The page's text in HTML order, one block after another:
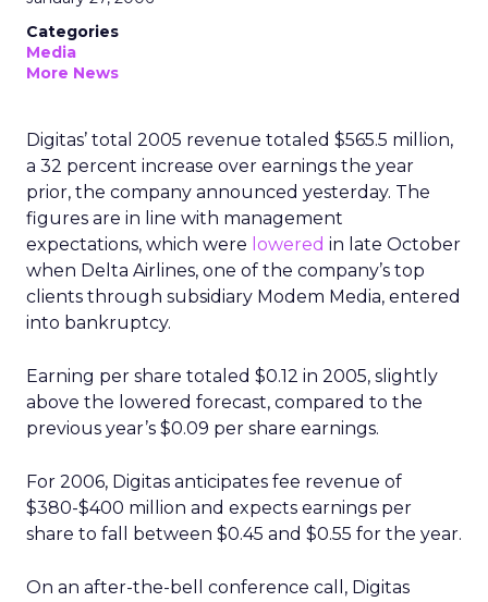
Categories
Media
More News
Digitas’ total 2005 revenue totaled $565.5 million,
a 32 percent increase over earnings the year
prior, the company announced yesterday. The
figures are in line with management
expectations, which were lowered in late October
when Delta Airlines, one of the company’s top
clients through subsidiary Modem Media, entered
into bankruptcy.
Earning per share totaled $0.12 in 2005, slightly
above the lowered forecast, compared to the
previous year’s $0.09 per share earnings.
For 2006, Digitas anticipates fee revenue of
$380-$400 million and expects earnings per
share to fall between $0.45 and $0.55 for the year.
On an after-the-bell conference call, Digitas